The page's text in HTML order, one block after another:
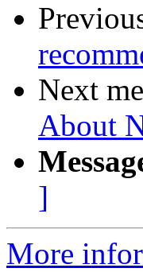
Next
About
]
More